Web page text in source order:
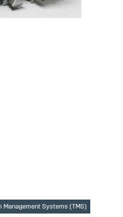
Management Systems (TMS)